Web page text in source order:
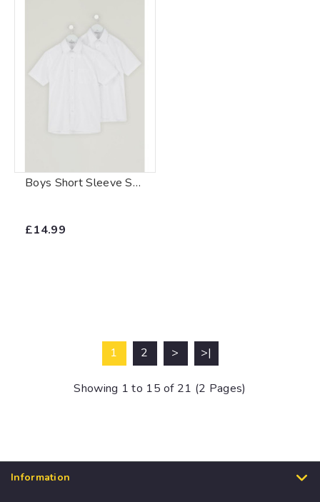
Boys Short Sleeve Shirts (White)
£14.99
1 2 > >|
Showing 1 to 15 of 21 (2 Pages)
Information